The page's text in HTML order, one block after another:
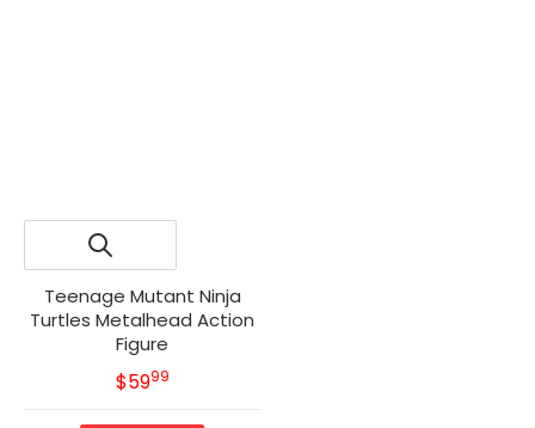
Teenage Mutant Ninja
Turtles Metalhead Action
Figure
MSRP
$59.99